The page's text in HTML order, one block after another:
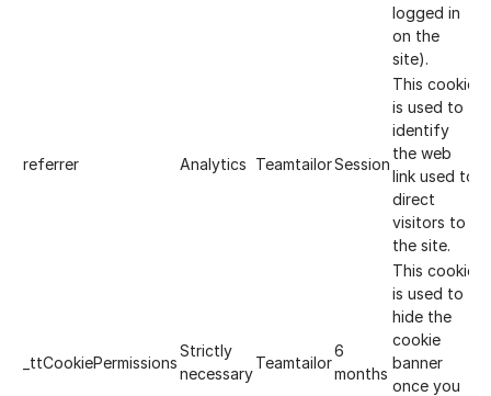
logged in
on the
site).
referrer Analytics TeamtailorSession
This cookie
is used to
identify
the web
link used to
direct
visitors to
the site.
_ttCookiePermissions
Strictly
necessary
Teamtailor
6
months
This cookie
is used to
hide the
cookie
banner
once you